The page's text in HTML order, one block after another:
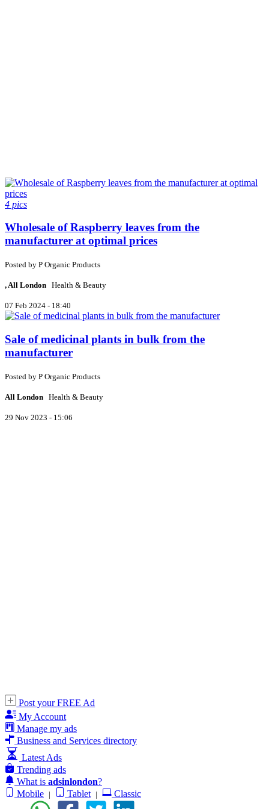
4 pics
Wholesale of Raspberry leaves from the
manufacturer at optimal prices
Posted by P Organic Products
, All London Health & Beauty
07 Feb 2024 - 18:40
Sale of medicinal plants in bulk from the
manufacturer
Posted by P Organic Products
All London Health & Beauty
29 Nov 2023 - 15:06
Post your FREE Ad
My Account
Manage my ads
Business and Services directory
Latest Ads
Trending ads
What is adsinlondon?
Mobile | Tablet | Classic